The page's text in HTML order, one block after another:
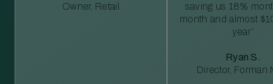
Owner, Retail
saving us 18%
month and almost
year”
Ryan S.
Director, Forman